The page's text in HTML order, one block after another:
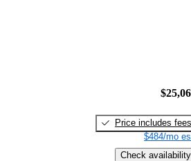
Price includes fees
$484/mo
Check availability